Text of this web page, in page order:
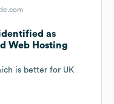
as
Web Hosting
is better for UK